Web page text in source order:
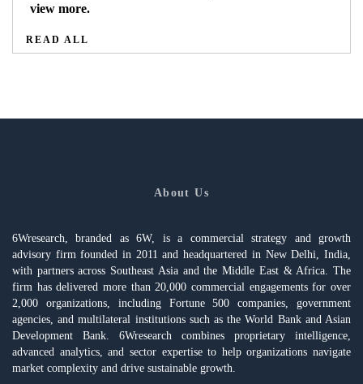
view more.
READ ALL
About Us
6Wresearch, branded as 6W, is a commercial strategy and growth
advisory firm founded in 2011 and headquartered in New Delhi, India,
with partners across Southeast Asia and the Middle East & Africa. The
firm has delivered more than 20,000 commercial engagements for over
2,000 organizations, including Fortune 500 companies, government
agencies, and multilateral institutions such as the World Bank and Asian
Development Bank. 6Wresearch combines proprietary intelligence,
advanced analytics, and sector expertise to help organizations navigate
market complexity and drive sustainable growth.